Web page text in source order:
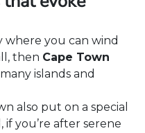
where you can wind
then Cape Town
islands and
also put on a special
if you’re after serene